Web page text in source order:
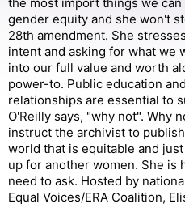
gender equity and she won't
28th amendment. She
intent and asking for what we
into our full value and worth
power-to. Public education
relationships are essential to
O'Reilly says, "why not". Why
instruct the archivist to
world that is equitable and
up for another women. She is
need to ask. Hosted by
Equal Voices/ERA Coalition,